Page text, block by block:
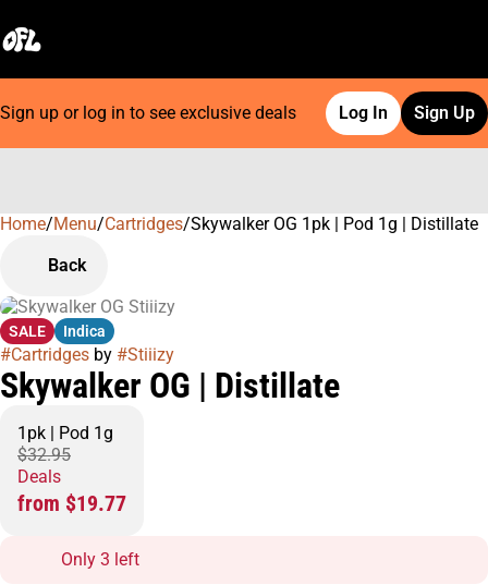
Sign up or log in to see exclusive deals Log In Sign Up
Home/Menu/Cartridges/Skywalker OG 1pk | Pod 1g | Distillate
Back
SALE Indica
#Cartridges by #Stiiizy
Skywalker OG | Distillate
1pk | Pod 1g
$32.95
Deals
from $19.77
Only 3 left
0